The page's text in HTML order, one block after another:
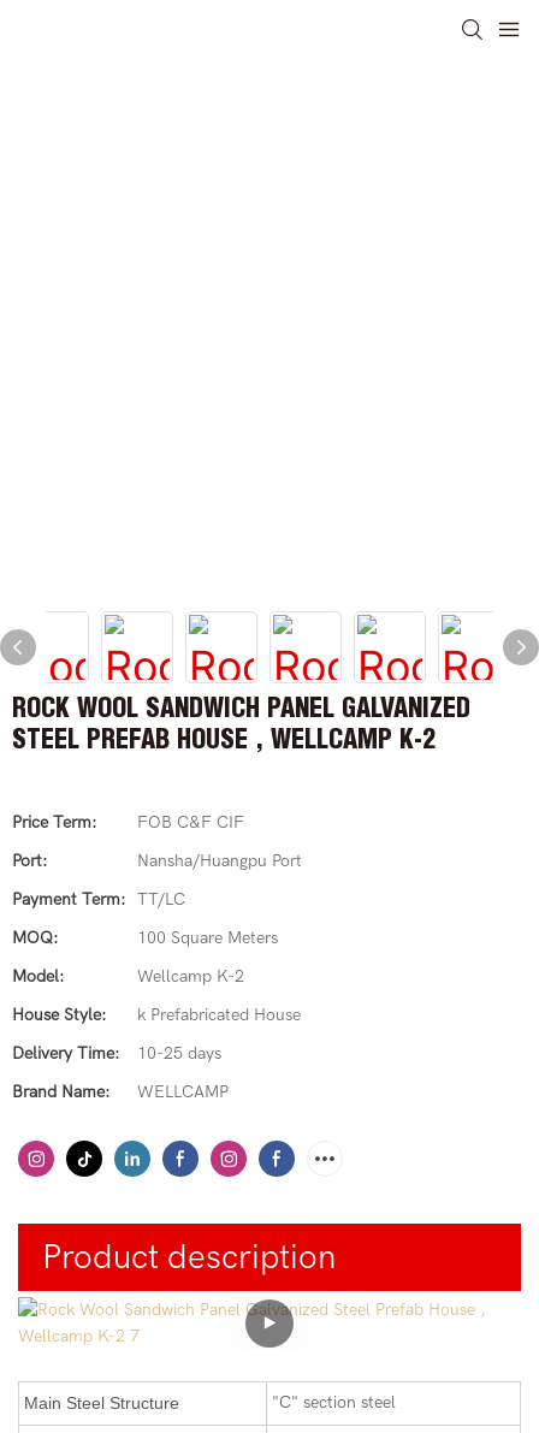
ROCK WOOL SANDWICH PANEL GALVANIZED
STEEL PREFAB HOUSE , WELLCAMP K-2
Price Term:
FOB C&F CIF
Port:
Nansha/Huangpu Port
Payment Term: TT/LC
MOQ:
100 Square Meters
Model:
Wellcamp K-2
House Style:
k Prefabricated House
Delivery Time:
10-25 days
Brand Name:
WELLCAMP
Product description
Main Steel Structure "C" section steel